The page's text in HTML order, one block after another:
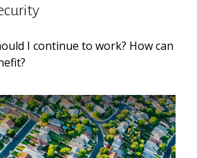
I continue to work? How can